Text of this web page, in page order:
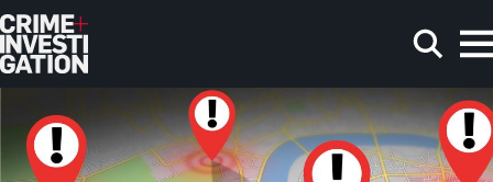
Skip to main content